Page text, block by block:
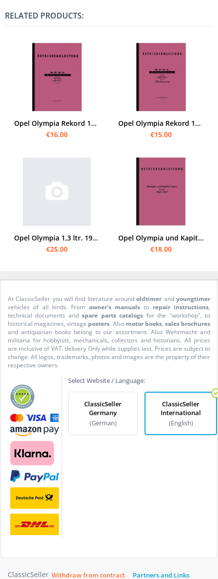
RELATED PRODUCTS:
Opel Olympia Rekord 1953 40 PS Owner's Manual
€16.00
Opel Olympia Rekord 1957 45 PS manual
€15.00
Opel Olympia 1,3 ltr. 1936 Instruction manual
€25.00
Opel Olympia und Kapitän 1947-1957 Operating Instructions Manual
€18.00
At ClassicSeller you will find literature aroundoldtimer andyoungtimer
vehicles of all kinds. From owner's manuals to repair instructions,
technical documents andspare parts catalogs for the "workshop", to
historical magazines, vintage posters. Also motor books, sales brochures
and antiquarian books belong to our assortment. Also Wehrmacht and
militaria for hobbyists, mechanicals, collectors and historians. All prices
are inclusive of VAT. delivery Only while supplies last. Prices are subject to
change. All logos, trademarks, photos and images are the property of their
respective owners.
Select Website / Language:
ClassicSeller
Germany
(German)
ClassicSeller
International
(English)
ClassicSeller Withdraw from contract Partners and Links